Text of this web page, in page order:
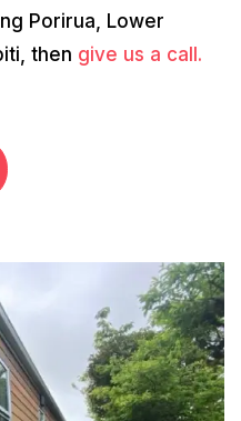
Porirua, Lower
then give us a call.